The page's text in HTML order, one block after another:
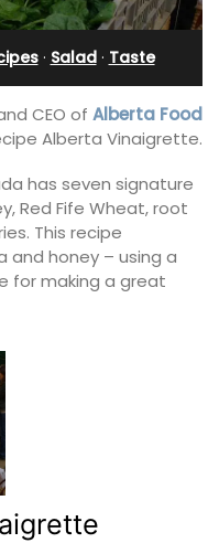
· Salad· Taste
CEO of Alberta Food
Alberta Vinaigrette.
has seven signature
Red Fife Wheat, root
This recipe
and honey – using a
for making a great